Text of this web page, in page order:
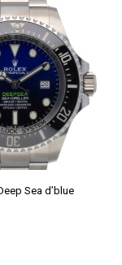
Sea d’blue